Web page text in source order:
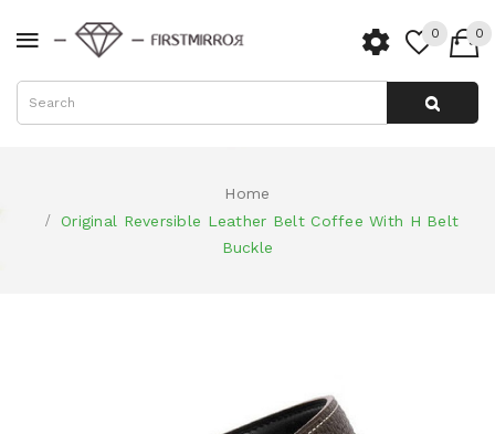
0 0
Home
Original Reversible Leather Belt Coffee With H Belt
Buckle